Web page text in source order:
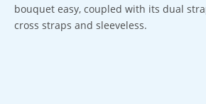
bouquet easy, coupled with its dual
cross straps and sleeveless.